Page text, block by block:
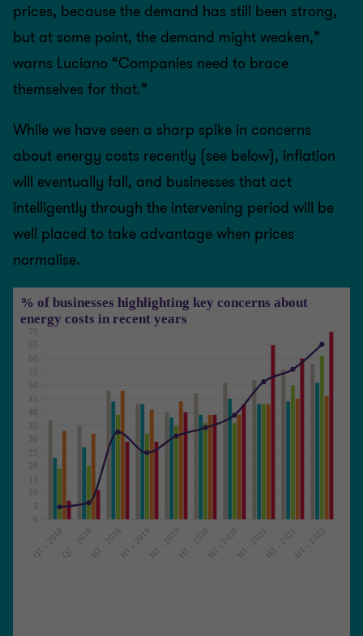
prices, because the demand has still been strong,
but at some point, the demand might weaken,”
warns Luciano “Companies need to brace
themselves for that.”
While we have seen a sharp spike in concerns
about energy costs recently (see below), inflation
will eventually fall, and businesses that act
intelligently through the intervening period will be
well placed to take advantage when prices
normalise.